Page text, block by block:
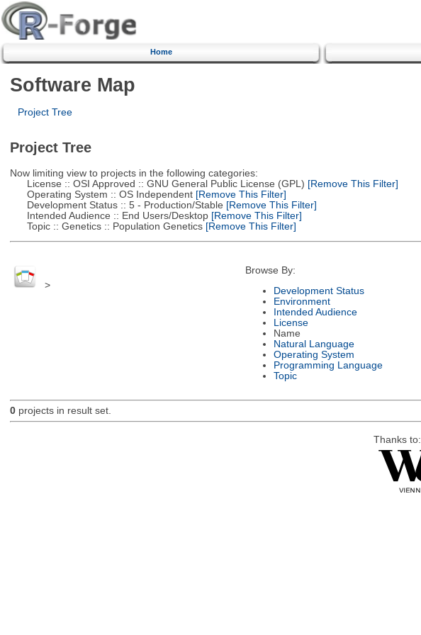
Home
Software Map
Project Tree
Project Tree
Now limiting view to projects in the following categories:
License :: OSI Approved :: GNU General Public License (GPL) [Remove This Filter]
Operating System :: OS Independent[Remove This Filter]
Development Status :: 5 - Production/Stable [Remove This Filter]
Intended Audience :: End Users/Desktop[Remove This Filter]
Topic :: Genetics :: Population Genetics[Remove This Filter]
>
Browse By:
Development Status
Environment
Intended Audience
License
Name
Natural Language
Operating System
Programming Language
Topic
0projects in result set.
Thanks to: